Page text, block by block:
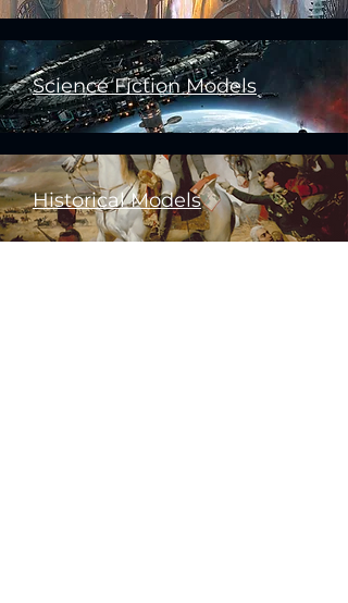
Science Fiction Models
Historical Models